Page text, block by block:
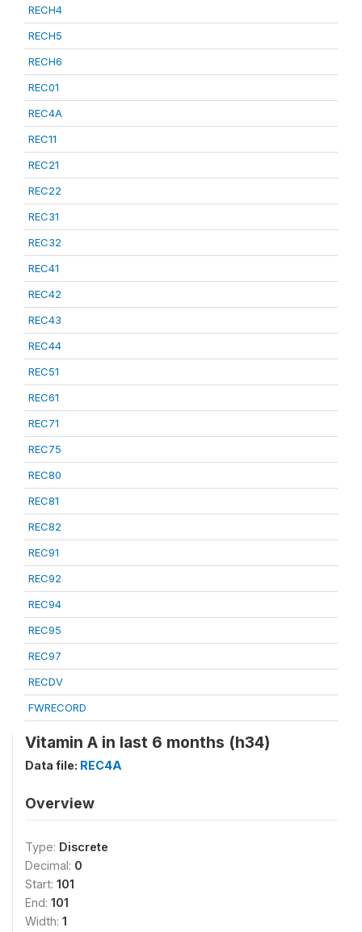
RECH4
RECH5
RECH6
REC01
REC4A
REC11
REC21
REC22
REC31
REC32
REC41
REC42
REC43
REC44
REC51
REC61
REC71
REC75
REC80
REC81
REC82
REC91
REC92
REC94
REC95
REC97
RECDV
FWRECORD
Vitamin A in last 6 months (h34)
Data file: REC4A
Overview
Type: Discrete
Decimal: 0
Start: 101
End: 101
Width: 1